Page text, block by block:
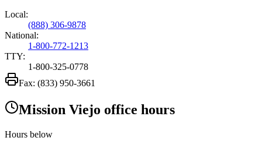
Local:
(888) 306-9878
National:
1-800-772-1213
TTY:
1-800-325-0778
Fax: (833) 950-3661
Mission Viejo office hours
Hours below